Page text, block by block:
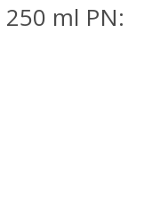
ml PN: